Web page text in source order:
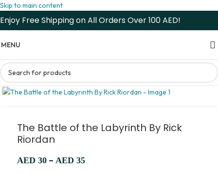
Skip to main content
Enjoy Free Shipping on All Orders Over 100 AED!
MENU
The Battle of the Labyrinth By Rick
Riordan
AED 30 – AED 35